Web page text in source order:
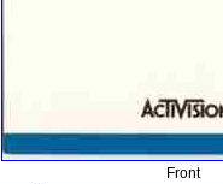
Front